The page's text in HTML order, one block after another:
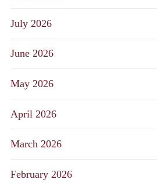
July 2026
June 2026
May 2026
April 2026
March 2026
February 2026